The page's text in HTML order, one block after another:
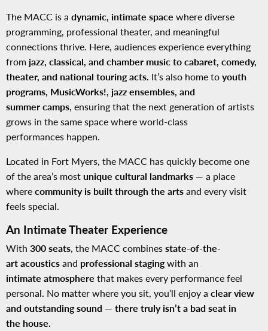
The MACC is a dynamic, intimate space where diverse
programming, professional theater, and meaningful
connections thrive. Here, audiences experience everything
from jazz, classical, and chamber music to cabaret, comedy,
theater, and national touring acts. It’s also home toyouth
programs, MusicWorks!, jazz ensembles, and
summer camps, ensuring that the next generation of artists
grows in the same space where world-class
performances happen.
Located in Fort Myers, the MACC has quickly become one
of the area’s mostunique cultural landmarks — a place
wherecommunity is built through the artsand every visit
feels special.
An Intimate Theater Experience
With 300 seats, the MACC combinesstate-of-the-
art acousticsand professional stagingwith an
intimate atmosphere that makes every performance feel
personal. No matter where you sit, you’ll enjoy a clear view
and outstanding sound — there truly isn’t a bad seat in
the house.